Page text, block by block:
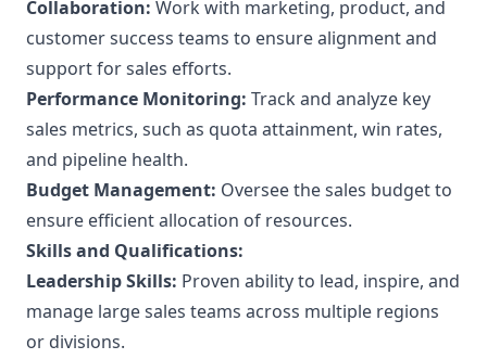
Collaboration: Work with marketing, product, and
customer success teams to ensure alignment and
support for sales efforts.
Performance Monitoring: Track and analyze key
sales metrics, such as quota attainment, win rates,
and pipeline health.
Budget Management: Oversee the sales budget to
ensure efficient allocation of resources.
Skills and Qualifications:
Leadership Skills: Proven ability to lead, inspire, and
manage large sales teams across multiple regions
or divisions.